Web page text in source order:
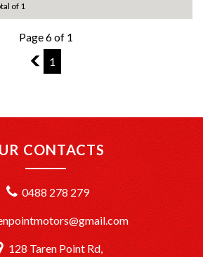
of 1
Page 6 of 1
5
1
CONTACTS
0488 278 279
128 Taren Point Rd,